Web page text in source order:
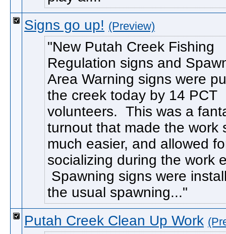
Signs go up! (Preview)
New Putah Creek Fishing
Regulation signs and
Area Warning signs were
the creek today by 14 PCT
volunteers. This was a
turnout that made the work
much easier, and allowed
socializing during the work
Spawning signs were
the usual spawning...
Putah Creek Clean Up Work